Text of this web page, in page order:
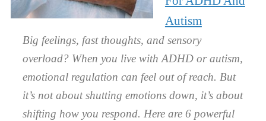
Autism
Big feelings, fast thoughts, and sensory
overload? When you live with ADHD or autism,
emotional regulation can feel out of reach. But
it’s not about shutting emotions down, it’s about
shifting how you respond. Here are 6 powerful